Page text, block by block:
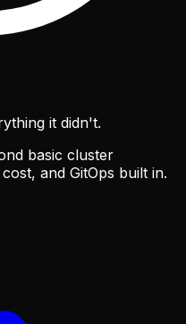
it didn't.
basic cluster
and GitOps built in.